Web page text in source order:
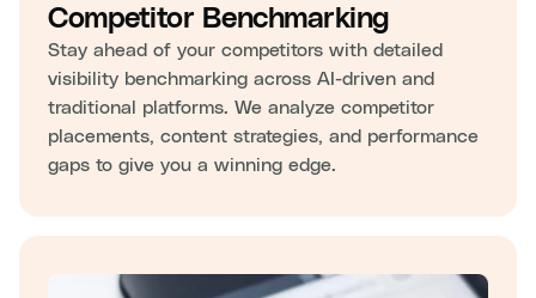
Competitor Benchmarking
Stay ahead of your competitors with detailed
visibility benchmarking across AI-driven and
traditional platforms. We analyze competitor
placements, content strategies, and performance
gaps to give you a winning edge.